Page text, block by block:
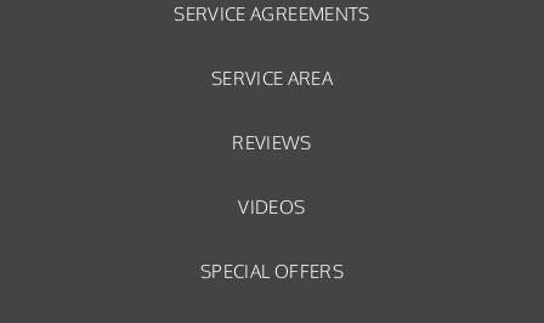
SERVICE AGREEMENTS
SERVICE AREA
REVIEWS
VIDEOS
SPECIAL OFFERS